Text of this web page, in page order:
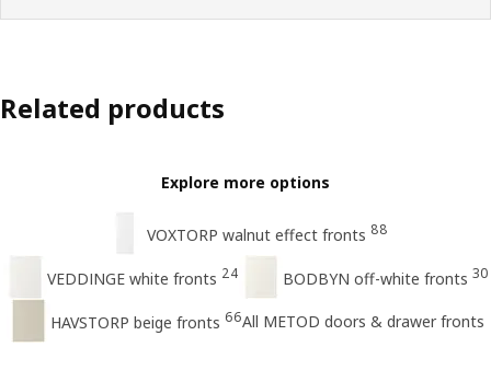
Related products
Explore more options
VOXTORP walnut effect fronts 88
VEDDINGE white fronts 24 BODBYN off-white fronts 30
HAVSTORP beige fronts 66All METOD doors & drawer fronts